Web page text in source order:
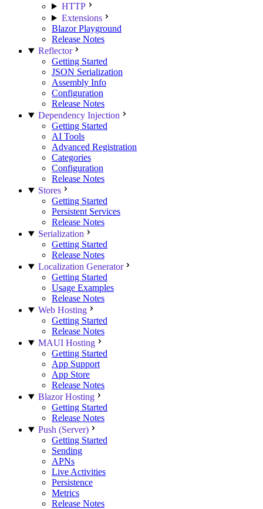
HTTP
Extensions
Blazor Playground
Release Notes
Reflector
Getting Started
JSON Serialization
Assembly Info
Configuration
Release Notes
Dependency Injection
Getting Started
AI Tools
Advanced Registration
Categories
Configuration
Release Notes
Stores
Getting Started
Persistent Services
Release Notes
Serialization
Getting Started
Release Notes
Localization Generator
Getting Started
Usage Examples
Release Notes
Web Hosting
Getting Started
Release Notes
MAUI Hosting
Getting Started
App Support
App Store
Release Notes
Blazor Hosting
Getting Started
Release Notes
Push (Server)
Getting Started
Sending
APNs
Live Activities
Persistence
Metrics
Release Notes